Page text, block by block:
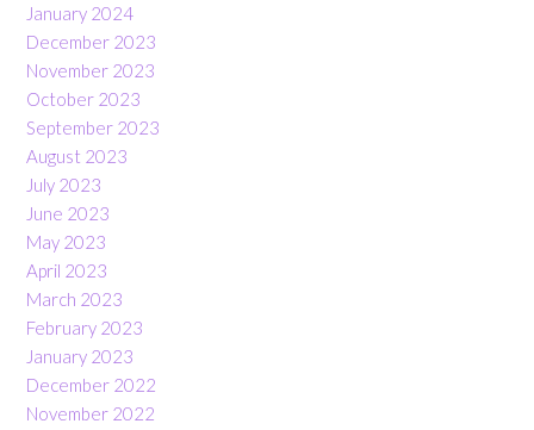
January 2024
December 2023
November 2023
October 2023
September 2023
August 2023
July 2023
June 2023
May 2023
April 2023
March 2023
February 2023
January 2023
December 2022
November 2022